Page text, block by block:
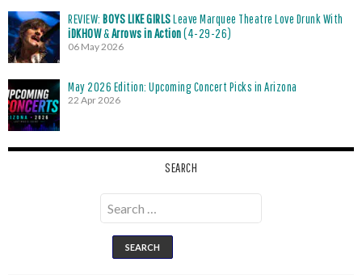
REVIEW: BOYS LIKE GIRLSLeave Marquee Theatre Love Drunk With
iDKHOW&Arrows in Action(4-29-26)
06 May 2026
May 2026 Edition: Upcoming Concert Picks in Arizona
22 Apr 2026
SEARCH
Search
for: